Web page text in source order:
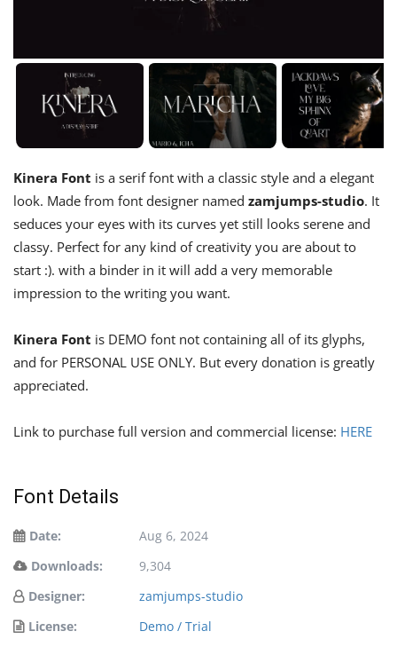
Kinera Font is a serif font with a classic style and a elegant
look. Made from font designer named zamjumps-studio. It
seduces your eyes with its curves yet still looks serene and
classy. Perfect for any kind of creativity you are about to
start :). with a binder in it will add a very memorable
impression to the writing you want.
Kinera Font is DEMO font not containing all of its glyphs,
and for PERSONAL USE ONLY. But every donation is greatly
appreciated.
Link to purchase full version and commercial license: HERE
Font Details
Date:
Aug 6, 2024
Downloads:
9,304
Designer:
zamjumps-studio
License:
Demo / Trial